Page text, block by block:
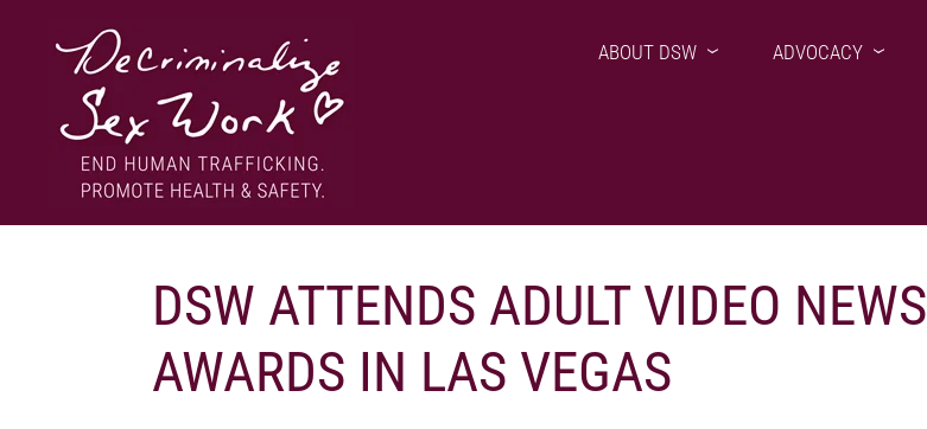
DECRIMINALIZE SEX WORK
End human trafficking. Promote health & safety.
ABOUT DSW ADVOCACY
DSW ATTENDS ADULT VIDEO NEWS
AWARDS IN LAS VEGAS